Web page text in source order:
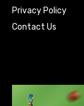
Privacy Policy
Contact Us